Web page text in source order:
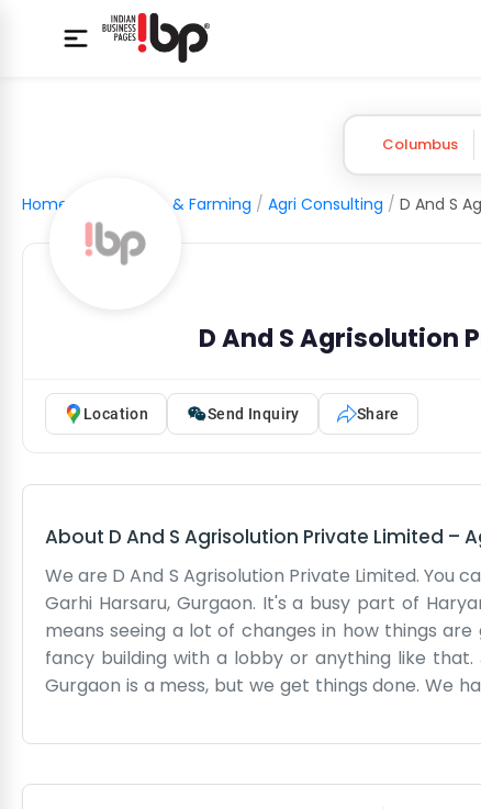
Columbus
Home Agriculture & Farming / Agri Consulting /
D And S Agrisolution
Location Send Inquiry Share
About D And S Agrisolution Private Limited –
We are D And S Agrisolution Private Limited. You
Garhi Harsaru, Gurgaon. It's a busy part of
means seeing a lot of changes in how things
fancy building with a lobby or anything like
Gurgaon is a mess, but we get things done. We
where the paperwork happens and where we
a glossy brochure. We just know agriculture.